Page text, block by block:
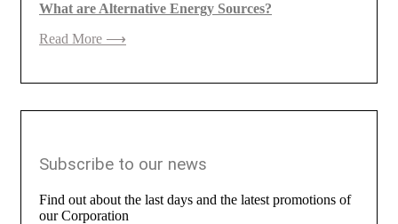
What are Alternative Energy Sources?
Read More ⟶
Subscribe to our news
Find out about the last days and the latest promotions of
our Corporation